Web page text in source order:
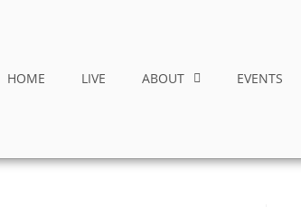
HOME LIVE ABOUT EVENTS